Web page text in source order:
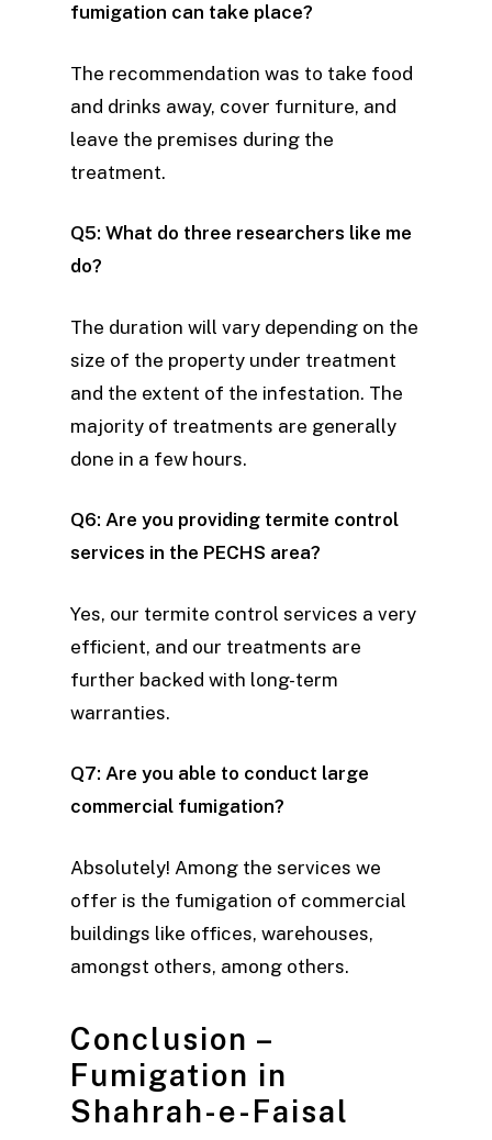
fumigation can take place?
The recommendation was to take food
and drinks away, cover furniture, and
leave the premises during the
treatment.
Q5: What do three researchers like me
do?
The duration will vary depending on the
size of the property under treatment
and the extent of the infestation. The
majority of treatments are generally
done in a few hours.
Q6: Are you providing termite control
services in the PECHS area?
Yes, our termite control services a very
efficient, and our treatments are
further backed with long-term
warranties.
Q7: Are you able to conduct large
commercial fumigation?
Absolutely! Among the services we
offer is the fumigation of commercial
buildings like offices, warehouses,
amongst others, among others.
Conclusion –
Fumigation in
Shahrah-e-Faisal